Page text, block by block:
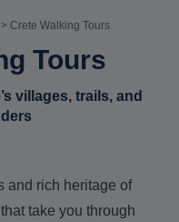
> Crete Walking Tours
Tours
villages, trails, and
and rich heritage of
take you through